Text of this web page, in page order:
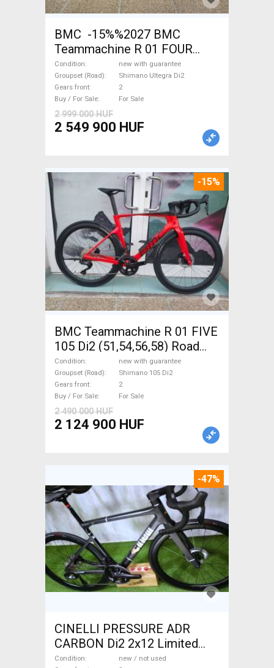
BMC -15%%2027 BMC
Teammachine R 01 FOUR
(56,58) Road bike Shimano
Ultegra Di2 disc brake new
with guarantee For Sale
Condition
new with guarantee
Groupset (Road)
Shimano Ultegra Di2
Gears front
2
Buy / For Sale
For Sale
2 999 000 HUF
2 549 900 HUF
-15%
BMC Teammachine R 01 FIVE
105 Di2 (51,54,56,58) Road
bike Shimano 105 Di2 disc
brake new with guarantee For
Sale
Condition
new with guarantee
Groupset (Road)
Shimano 105 Di2
Gears front
2
Buy / For Sale
For Sale
2 490 000 HUF
2 124 900 HUF
-47%
CINELLI PRESSURE ADR
CARBON Di2 2x12 Limited
1of50 0km ÚJ! Road bike disc
Condition
new / not used